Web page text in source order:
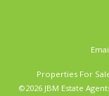
Properties For
©2026 JBM Estate